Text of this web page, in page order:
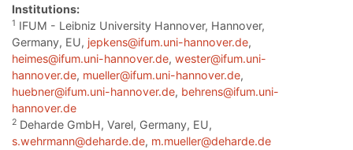
Institutions:
1 IFUM - Leibniz University Hannover, Hannover,
Germany, EU, jepkens@ifum.uni-hannover.de,
heimes@ifum.uni-hannover.de, wester@ifum.uni-
hannover.de, mueller@ifum.uni-hannover.de,
huebner@ifum.uni-hannover.de, behrens@ifum.uni-
hannover.de
2 Deharde GmbH, Varel, Germany, EU,
s.wehrmann@deharde.de, m.mueller@deharde.de